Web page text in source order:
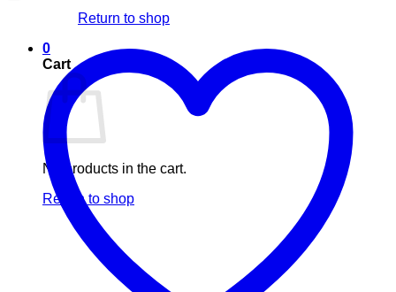
Return to shop
0
Cart
No products in the cart.
Return to shop